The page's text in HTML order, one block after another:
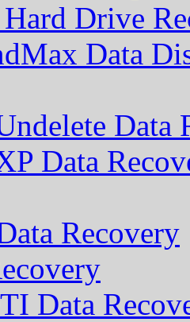
Drive
Data
Data
Data
Recovery
Data